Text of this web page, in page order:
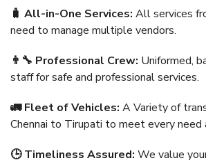
🧳 All-in-One Services: All services
need to manage multiple vendors.
👨‍🔧 Professional Crew: Uniformed,
staff for safe and professional services.
🚛 Fleet of Vehicles: A Variety of
Chennai to Tirupati to meet every need
🕒 Timeliness Assured: We value